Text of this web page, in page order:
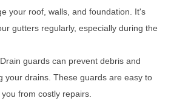
your roof, walls, and foundation. It's
gutters regularly, especially during the
Drain guards can prevent debris and
your drains. These guards are easy to
from costly repairs.